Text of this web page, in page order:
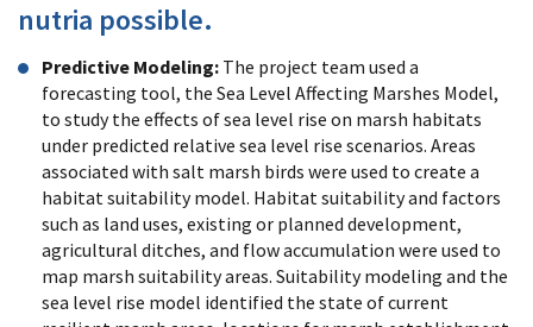
nutria possible.
Predictive Modeling: The project team used a
forecasting tool, the Sea Level Affecting Marshes Model,
to study the effects of sea level rise on marsh habitats
under predicted relative sea level rise scenarios. Areas
associated with salt marsh birds were used to create a
habitat suitability model. Habitat suitability and factors
such as land uses, existing or planned development,
agricultural ditches, and flow accumulation were used to
map marsh suitability areas. Suitability modeling and the
sea level rise model identified the state of current